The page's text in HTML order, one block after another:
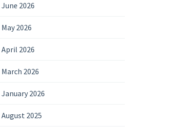
June 2026
May 2026
April 2026
March 2026
January 2026
August 2025